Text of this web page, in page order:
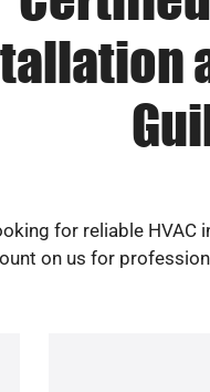
for reliable HVAC
on us for